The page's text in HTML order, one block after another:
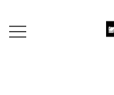
content